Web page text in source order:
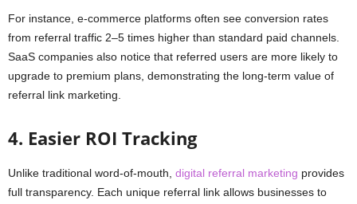
For instance, e-commerce platforms often see conversion rates
from referral traffic 2–5 times higher than standard paid channels.
SaaS companies also notice that referred users are more likely to
upgrade to premium plans, demonstrating the long-term value of
referral link marketing.
4. Easier ROI Tracking
Unlike traditional word-of-mouth, digital referral marketing provides
full transparency. Each unique referral link allows businesses to